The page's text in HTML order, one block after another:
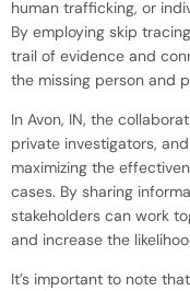
human trafficking, or
By employing skip
trail of evidence and
the missing person and
In Avon, IN, the
private investigators,
maximizing the
cases. By sharing
stakeholders can work
and increase the
It’s important to note